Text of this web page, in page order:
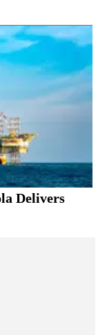
Delivers